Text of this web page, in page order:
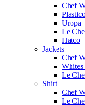
Chef
Plastico
Uropa
Le
Hatco
Jackets
Chef
Whites
Le
Shirt
Chef
Le